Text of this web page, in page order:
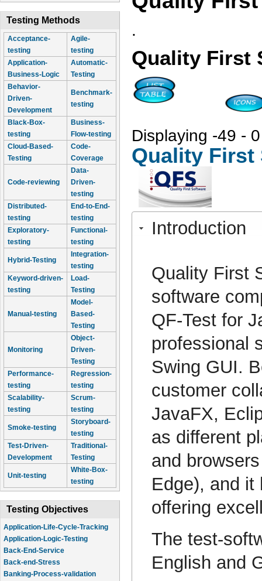
Testing Methods
Acceptance-
testing
Agile-
testing
Application-
Business-Logic
Automatic-
Testing
Behavior-
Driven-
Development
Benchmark-
testing
Black-Box-
testing
Business-
Flow-testing
Cloud-Based-
Testing
Code-
Coverage
Code-reviewing
Data-
Driven-
testing
Distributed-
testing
End-to-End-
testing
Exploratory-
testing
Functional-
testing
Hybrid-Testing
Integration-
testing
Keyword-driven-
testing
Load-
Testing
Manual-testing
Model-
Based-
Testing
Monitoring
Object-
Driven-
Testing
Performance-
testing
Regression-
testing
Scalability-
testing
Scrum-
testing
Smoke-testing
Storyboard-
testing
Test-Driven-
Development
Traditional-
Testing
Unit-testing
White-Box-
testing
Testing Objectives
Application-Life-Cycle-Tracking
Application-Logic-Testing
Back-End-Service
Back-end-Stress
Banking-Process-validation
.
Quality First
Displaying -49 -
Quality First
Introduction
Quality First
software
QF-Test for
professional
Swing GUI.
customer
JavaFX,
as different
and
Edge), and it
offering
The test-
English and